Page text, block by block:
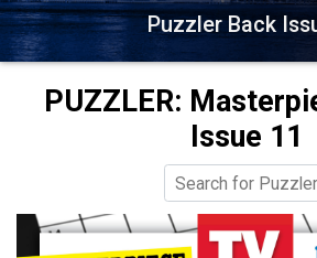
Puzzler Back
PUZZLER:
Issue 11